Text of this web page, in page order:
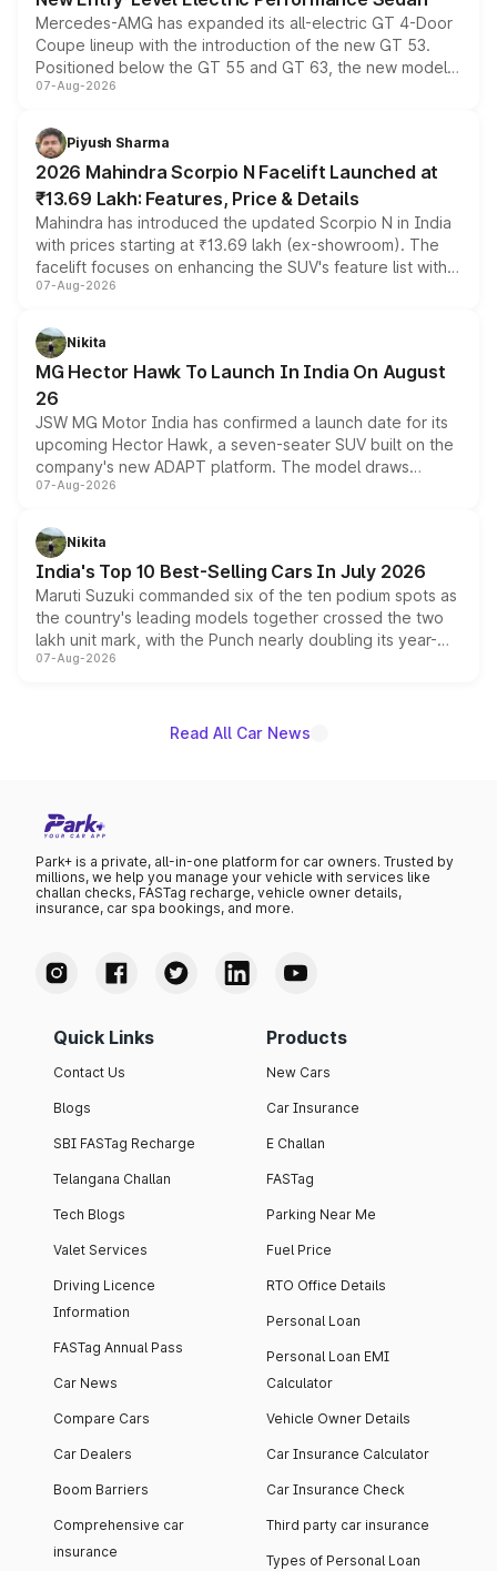
Mercedes-AMG has expanded its all-electric GT 4-Door
Coupe lineup with the introduction of the new GT 53.
Positioned below the GT 55 and GT 63, the new model
combines dual-motor all-wheel drive, a high-performance
more accessible entry point into the brand's latest
electric performance sedan range.
07-Aug-2026
Piyush Sharma
2026 Mahindra Scorpio N Facelift Launched at
₹13.69 Lakh: Features, Price & Details
Mahindra has introduced the updated Scorpio N in India
with prices starting at ₹13.69 lakh (ex-showroom). The
facelift focuses on enhancing the SUV's feature list with a
panoramic sunroof, larger digital displays, Level 2 ADAS
petrol and diesel engine options without any mechanical
changes.
07-Aug-2026
Nikita
MG Hector Hawk To Launch In India On August
26
JSW MG Motor India has confirmed a launch date for its
upcoming Hector Hawk, a seven-seater SUV built on the
company's new ADAPT platform. The model draws
heavily from the Wuling Starlight 560 sold overseas and
in hybrid powertrain options, positioning it above the
existing Hector in the brand's India lineup.
07-Aug-2026
Nikita
India's Top 10 Best-Selling Cars In July 2026
Maruti Suzuki commanded six of the ten podium spots as
the country's leading models together crossed the two
lakh unit mark, with the Punch nearly doubling its year-
on-year volumes to stand out as the fastest-growing
07-Aug-2026
Read All Car News
Park+ is a private, all-in-one platform for car owners. Trusted by
millions, we help you manage your vehicle with services like
challan checks, FASTag recharge, vehicle owner details,
insurance, car spa bookings, and more.
Quick Links
Contact Us
Blogs
SBI FASTag Recharge
Telangana Challan
Tech Blogs
Valet Services
Driving Licence
Information
FASTag Annual Pass
Car News
Compare Cars
Car Dealers
Boom Barriers
Comprehensive car
insurance
Products
New Cars
Car Insurance
E Challan
FASTag
Parking Near Me
Fuel Price
RTO Office Details
Personal Loan
Personal Loan EMI
Calculator
Vehicle Owner Details
Car Insurance Calculator
Car Insurance Check
Third party car insurance
Types of Personal Loan